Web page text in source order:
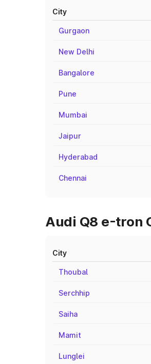
City
Gurgaon
New Delhi
Bangalore
Pune
Mumbai
Jaipur
Hyderabad
Chennai
Audi Q8 e-tron
City
Thoubal
Serchhip
Saiha
Mamit
Lunglei